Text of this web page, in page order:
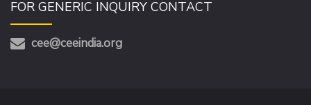
FOR GENERIC INQUIRY CONTACT
cee@ceeindia.org